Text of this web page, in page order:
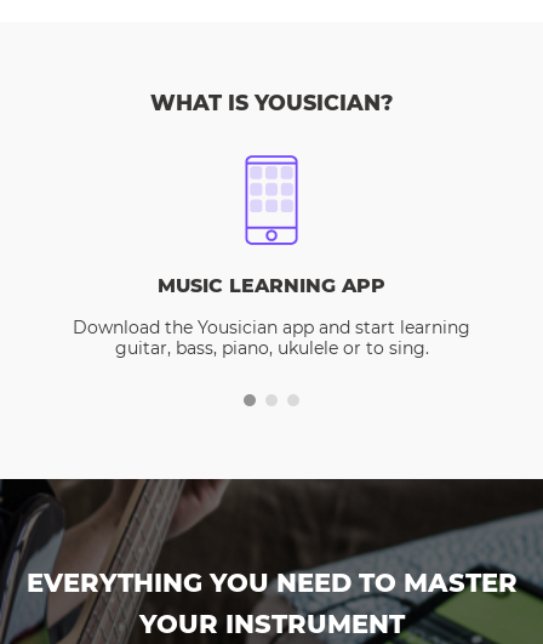
WHAT IS YOUSICIAN?
MUSIC LEARNING APP
Download the Yousician app and start learning
guitar, bass, piano, ukulele or to sing.
EVERYTHING YOU NEED TO MASTER
YOUR INSTRUMENT